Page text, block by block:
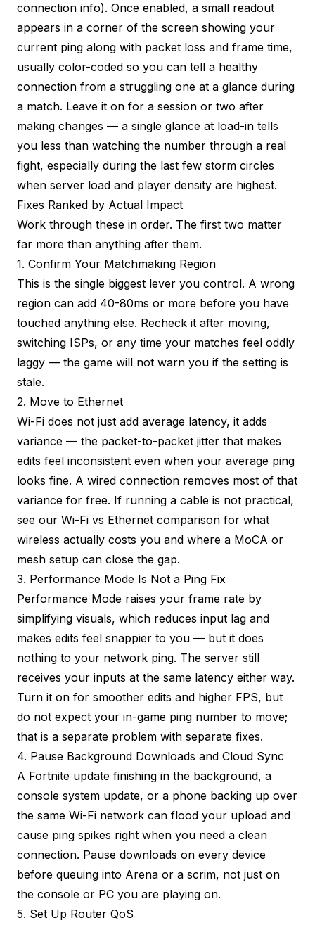
connection info). Once enabled, a small readout
appears in a corner of the screen showing your
current ping along with packet loss and frame time,
usually color-coded so you can tell a healthy
connection from a struggling one at a glance during
a match. Leave it on for a session or two after
making changes — a single glance at load-in tells
you less than watching the number through a real
fight, especially during the last few storm circles
when server load and player density are highest.
Fixes Ranked by Actual Impact
Work through these in order. The first two matter
far more than anything after them.
1. Confirm Your Matchmaking Region
This is the single biggest lever you control. A wrong
region can add 40-80ms or more before you have
touched anything else. Recheck it after moving,
switching ISPs, or any time your matches feel oddly
laggy — the game will not warn you if the setting is
stale.
2. Move to Ethernet
Wi-Fi does not just add average latency, it adds
variance — the packet-to-packet jitter that makes
edits feel inconsistent even when your average ping
looks fine. A wired connection removes most of that
variance for free. If running a cable is not practical,
see our Wi-Fi vs Ethernet comparison for what
wireless actually costs you and where a MoCA or
mesh setup can close the gap.
3. Performance Mode Is Not a Ping Fix
Performance Mode raises your frame rate by
simplifying visuals, which reduces input lag and
makes edits feel snappier to you — but it does
nothing to your network ping. The server still
receives your inputs at the same latency either way.
Turn it on for smoother edits and higher FPS, but
do not expect your in-game ping number to move;
that is a separate problem with separate fixes.
4. Pause Background Downloads and Cloud Sync
A Fortnite update finishing in the background, a
console system update, or a phone backing up over
the same Wi-Fi network can flood your upload and
cause ping spikes right when you need a clean
connection. Pause downloads on every device
before queuing into Arena or a scrim, not just on
the console or PC you are playing on.
5. Set Up Router QoS